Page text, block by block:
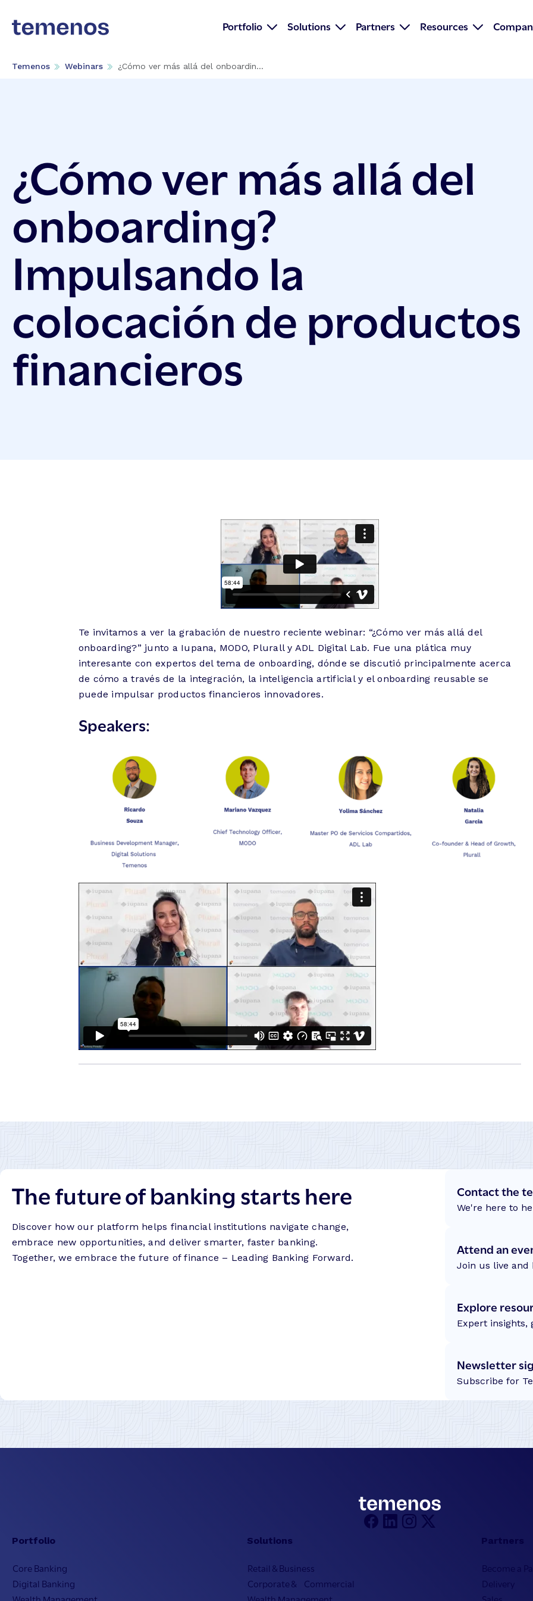
Portfolio Solutions Partners Resources
Temenos Webinars ¿Cómo ver más allá del onboardin...
¿Cómo ver más allá del
onboarding?
Impulsando la
colocación de productos
financieros
Te invitamos a ver la grabación de nuestro reciente webinar: “¿Cómo ver más allá del
onboarding?” junto a Iupana, MODO, Plurall y ADL Digital Lab. Fue una plática muy
interesante con expertos del tema de onboarding, dónde se discutió principalmente acerca
de cómo a través de la integración, la inteligencia artificial y el onboarding reusable se
puede impulsar productos financieros innovadores.
Speakers:
The future of banking starts here
Discover how our platform helps financial institutions navigate change,
embrace new opportunities, and deliver smarter, faster banking.
Together, we embrace the future of finance – Leading Banking Forward.
Contact the
We're here to
Attend an
Join us live and
Explore
Expert insights,
Newsletter
Subscribe for
Portfolio
Core Banking
Digital Banking
Solutions
Retail & Business
Corporate & Commercial
Partners
Become a
Delivery